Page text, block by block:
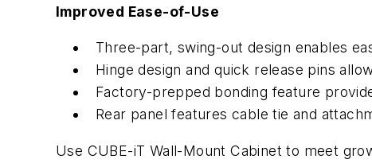
Improved Ease-of-Use
Three-part, swing-out design enables
Hinge design and quick release pins
Factory-prepped bonding feature
Rear panel features cable tie and
Use CUBE-iT Wall-Mount Cabinet to meet